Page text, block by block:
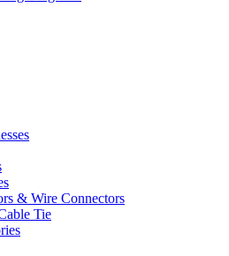
& Wire Connectors
Tie